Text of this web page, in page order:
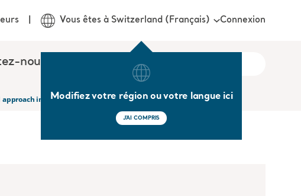
nous
Vous êtes à Switzerland (Français)
Modifiez votre région ou votre langue ici
J'AI COMPRIS
Connexion
in the Acute and Long Term Care setting